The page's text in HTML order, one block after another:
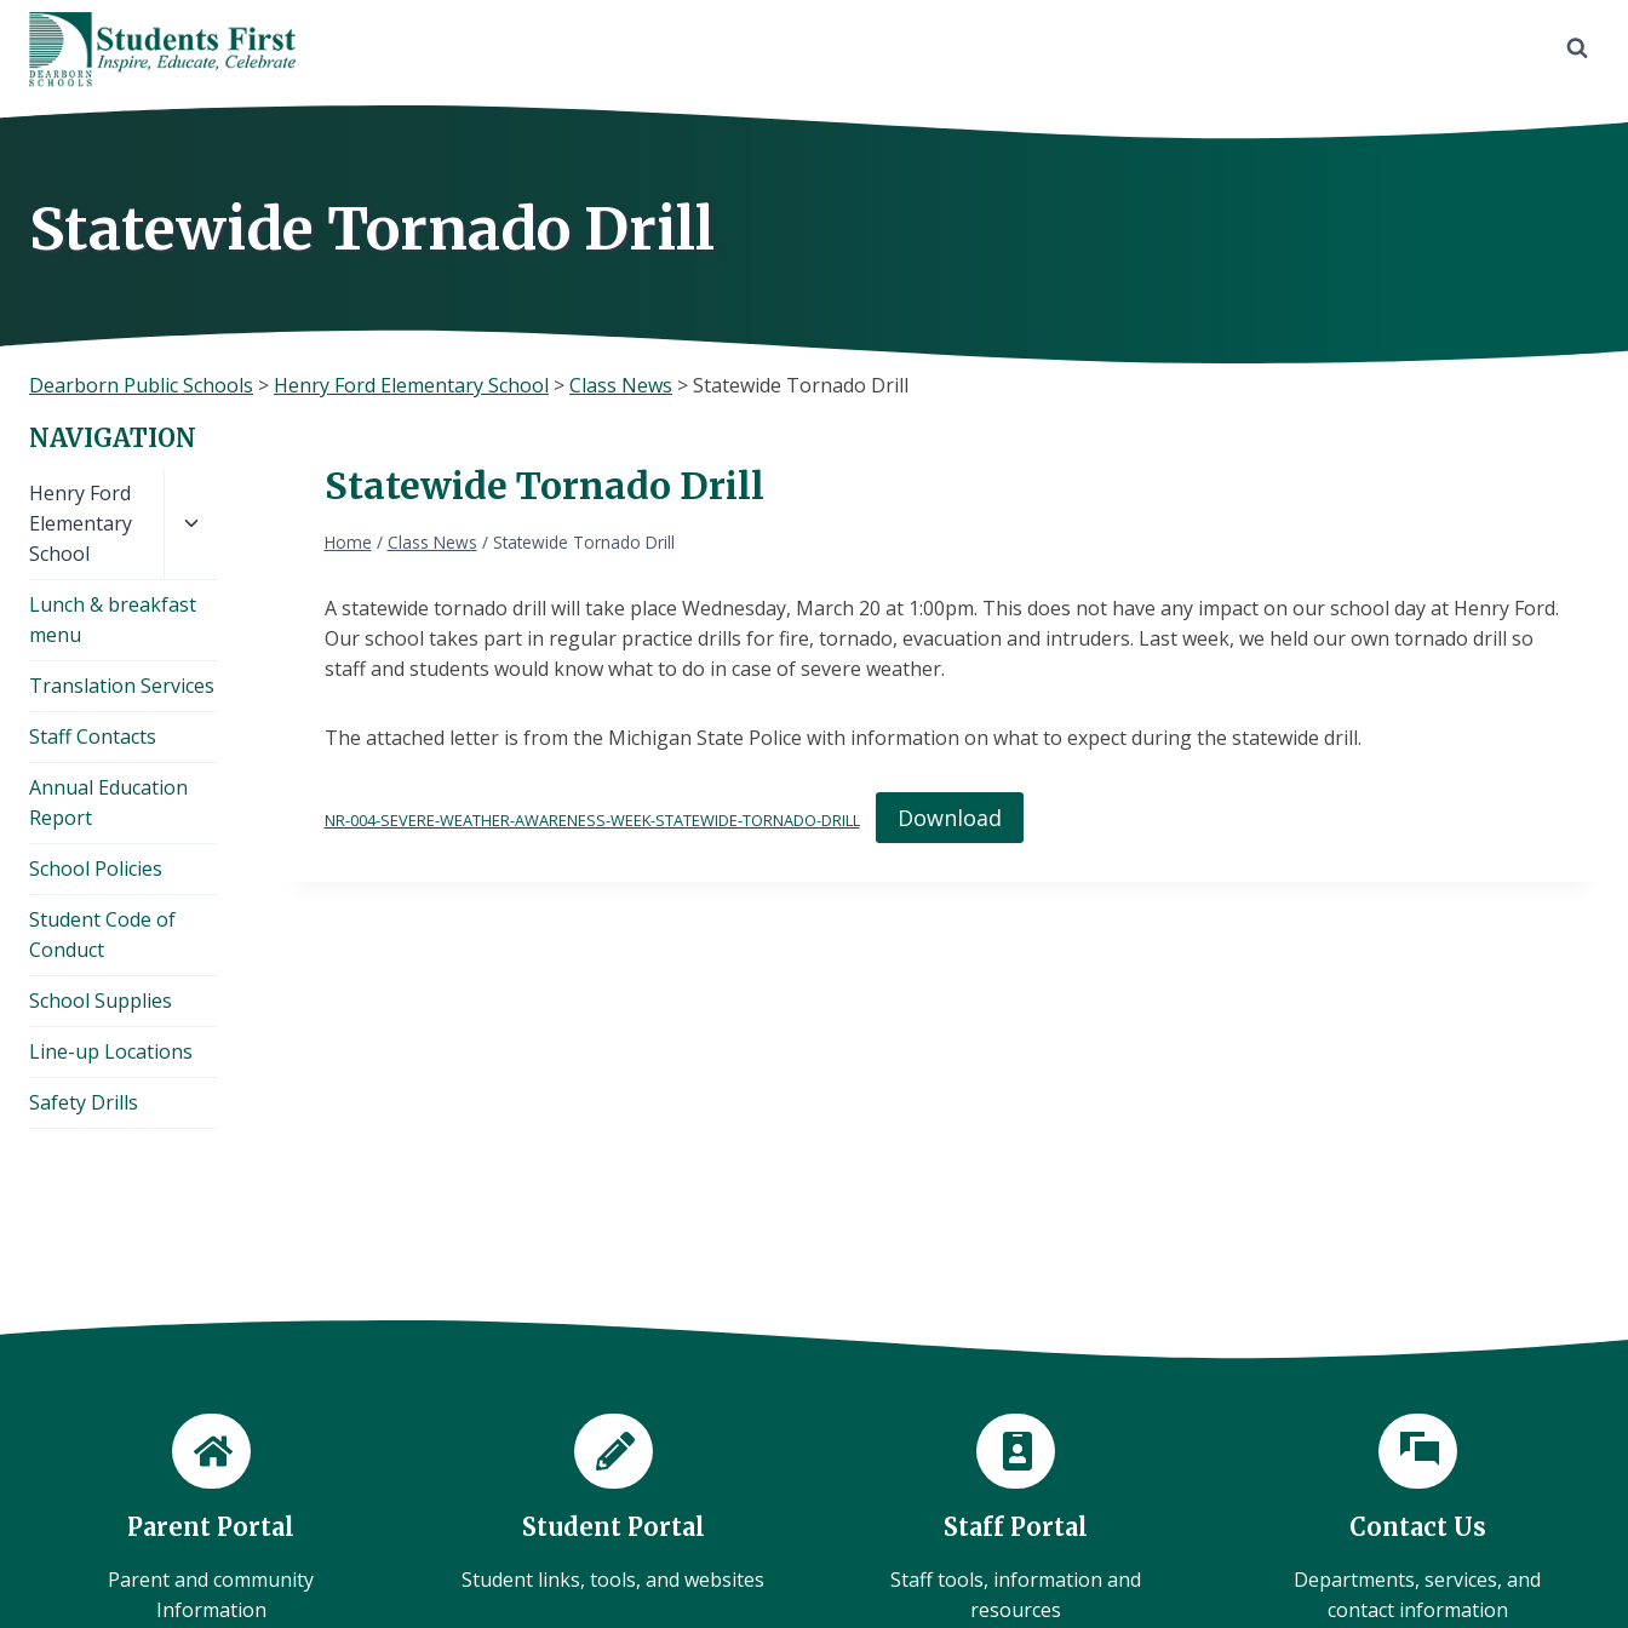
Skip
content
Statewide Tornado Drill
Dearborn Public Schools > Henry Ford Elementary School >Class News >Statewide Tornado Drill
Statewide Tornado Drill
Home / Class News / Statewide Tornado Drill
A statewide tornado drill will take place Wednesday, March 20 at 1:00pm. This does not have any impact on our school day at Henry Ford.
Our school takes part in regular practice drills for fire, tornado, evacuation and intruders. Last week, we held our own tornado drill so
staff and students would know what to do in case of severe weather.
The attached letter is from the Michigan State Police with information on what to expect during the statewide drill.
NR-004-SEVERE-WEATHER-AWARENESS-WEEK-STATEWIDE-TORNADO-DRILL Download
NAVIGATION
Henry Ford
Elementary
School
child
Lunch & breakfast
menu
Translation Services
Staff Contacts
Annual Education
Report
School Policies
Student Code of
Conduct
School Supplies
Line-up Locations
Safety Drills
Parent Portal
Parent and community
Information
Student Portal
Student links, tools, and websites
Staff Portal
Staff tools, information and
resources
Contact Us
Departments, services, and
contact information